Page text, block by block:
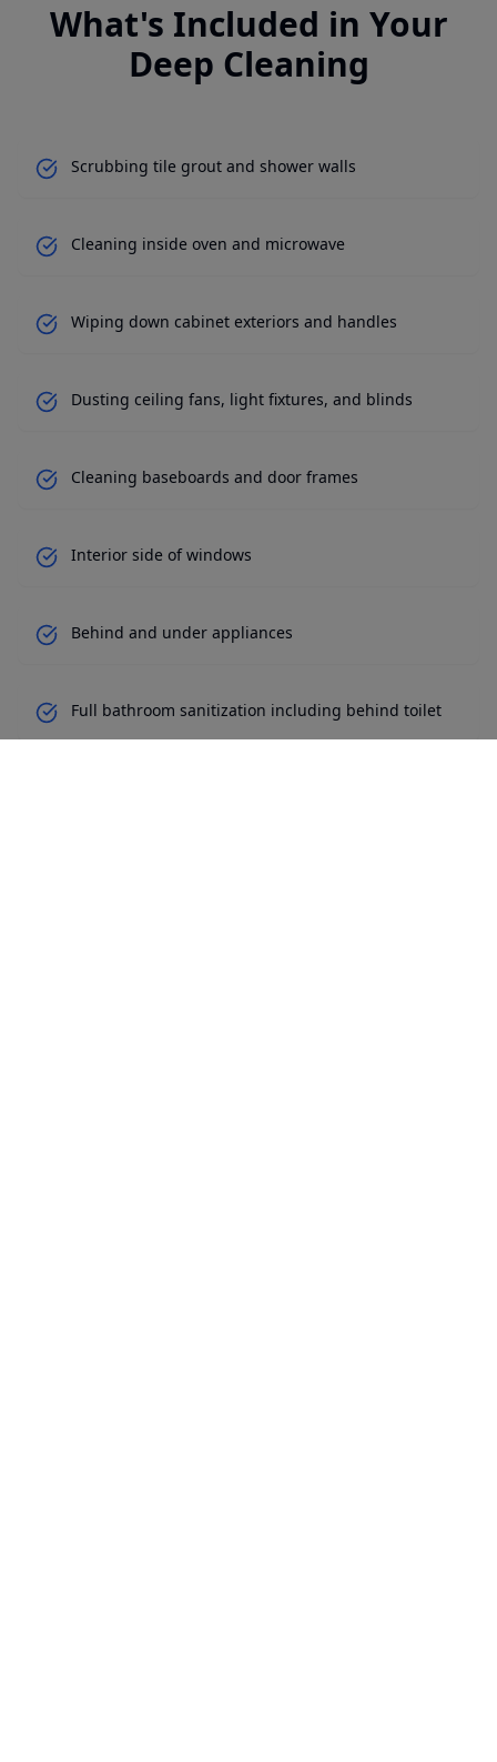
What's Included in Your
Deep Cleaning
Scrubbing tile grout and shower walls
Cleaning inside oven and microwave
Wiping down cabinet exteriors and handles
Dusting ceiling fans, light fixtures, and blinds
Cleaning baseboards and door frames
Interior side of windows
Behind and under appliances
Full bathroom sanitization including behind toilet